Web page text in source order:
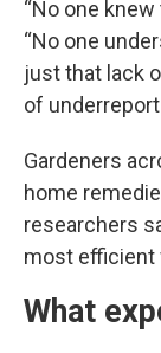
“No one
“No one
just that lack
of
Gardeners
home
researchers
most efficient
What